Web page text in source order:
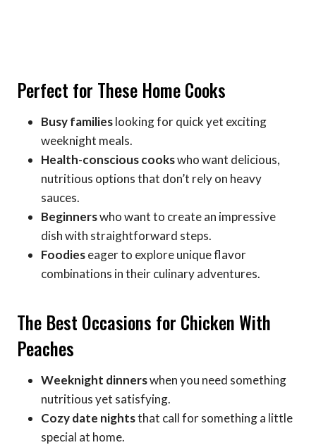
Perfect for These Home Cooks
Busy familieslooking for quick yet exciting
weeknight meals.
Health-conscious cookswho want delicious,
nutritious options that don’t rely on heavy
sauces.
Beginnerswho want to create an impressive
dish with straightforward steps.
Foodieseager to explore unique flavor
combinations in their culinary adventures.
The Best Occasions for Chicken With
Peaches
Weeknight dinnerswhen you need something
nutritious yet satisfying.
Cozy date nightsthat call for something a little
special at home.